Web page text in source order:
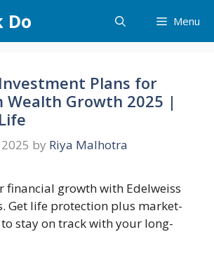
Do Menu
Plans for
Wealth Growth 2025 |
by Riya Malhotra
financial growth with Edelweiss
Get life protection plus market-
stay on track with your long-